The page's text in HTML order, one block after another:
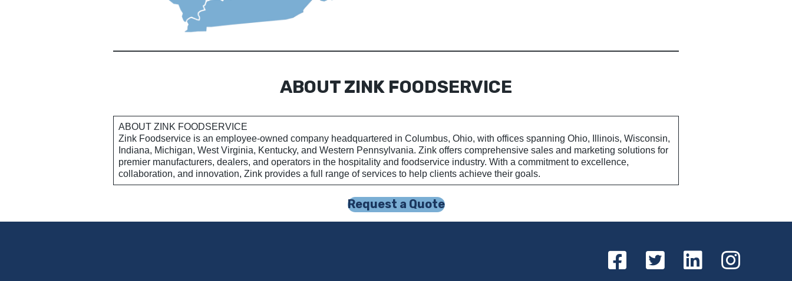
ABOUT ZINK FOODSERVICE
ABOUT ZINK FOODSERVICE
Zink Foodservice is an employee-owned company headquartered in Columbus, Ohio, with offices spanning Ohio, Illinois, Wisconsin,
Indiana, Michigan, West Virginia, Kentucky, and Western Pennsylvania. Zink offers comprehensive sales and marketing solutions for
premier manufacturers, dealers, and operators in the hospitality and foodservice industry. With a commitment to excellence,
collaboration, and innovation, Zink provides a full range of services to help clients achieve their goals.
Request a Quote